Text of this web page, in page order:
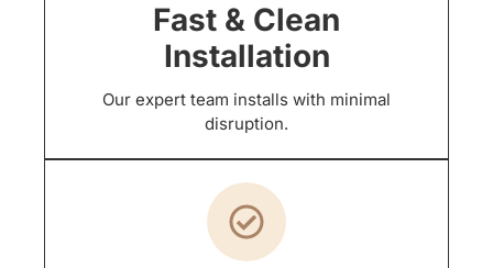
Fast & Clean
Installation
Our expert team installs with minimal
disruption.